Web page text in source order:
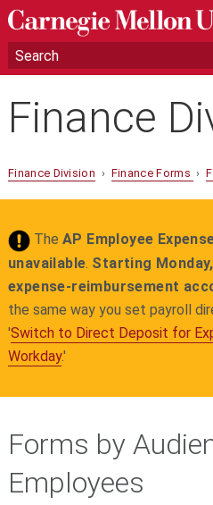
Finance
Finance Division › Finance Forms ›
The AP Employee
unavailable. Starting
expense‑reimbursement
the same way you set payroll
'Switch to Direct Deposit for
Workday.'
Forms by
Employees